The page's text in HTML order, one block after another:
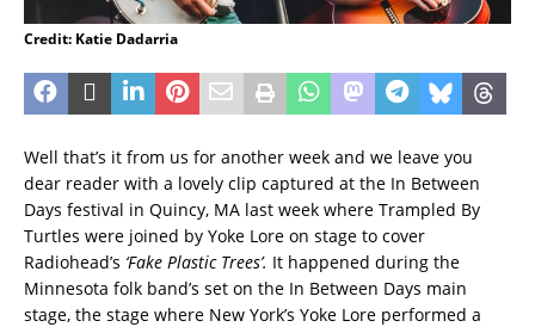
Credit: Katie Dadarria
Well that’s it from us for another week and we leave you
dear reader with a lovely clip captured at the In Between
Days festival in Quincy, MA last week where Trampled By
Turtles were joined by Yoke Lore on stage to cover
Radiohead’s ‘Fake Plastic Trees’. It happened during the
Minnesota folk band’s set on the In Between Days main
stage, the stage where New York’s Yoke Lore performed a